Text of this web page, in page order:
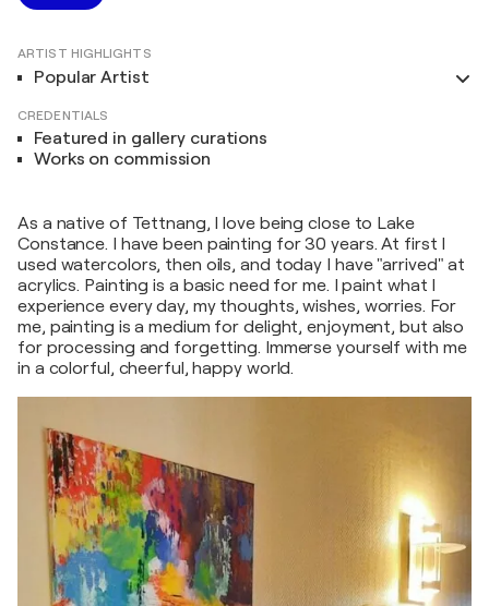
ARTIST HIGHLIGHTS
Popular Artist
CREDENTIALS
Featured in gallery curations
Works on commission
As a native of Tettnang, I love being close to Lake
Constance. I have been painting for 30 years. At first I
used watercolors, then oils, and today I have "arrived" at
acrylics. Painting is a basic need for me. I paint what I
experience every day, my thoughts, wishes, worries. For
me, painting is a medium for delight, enjoyment, but also
for processing and forgetting. Immerse yourself with me
in a colorful, cheerful, happy world.